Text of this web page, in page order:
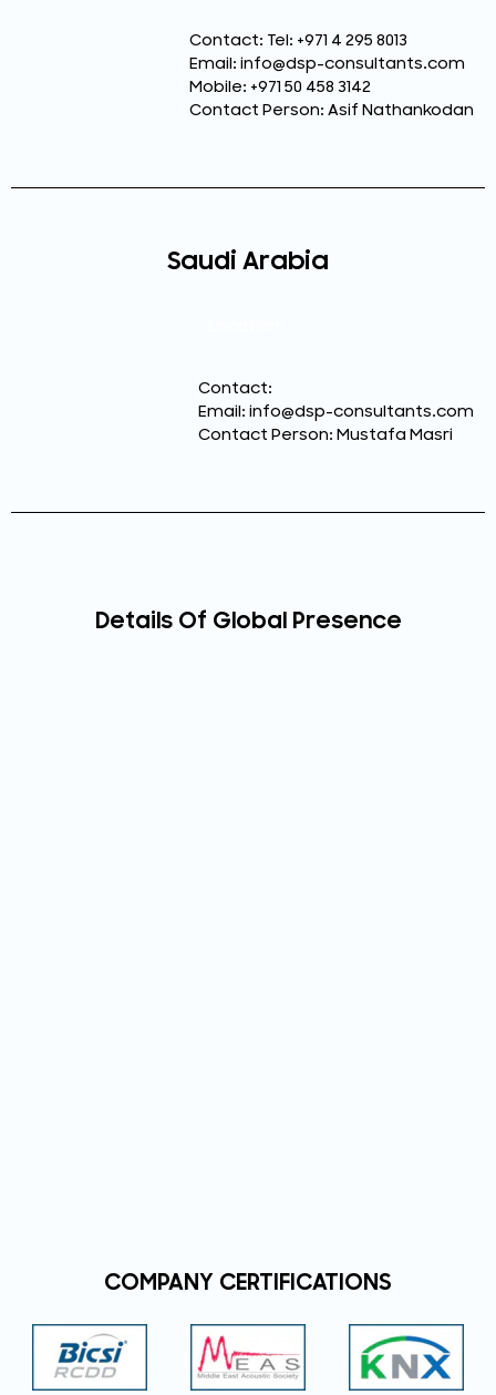
Contact: Tel: +971 4 295 8013
Email: info@dsp-consultants.com
Mobile: +971 50 458 3142
Contact Person: Asif Nathankodan
Saudi Arabia
Contact:
Email: info@dsp-consultants.com
Contact Person: Mustafa Masri
Details Of Global Presence
COMPANY CERTIFICATIONS